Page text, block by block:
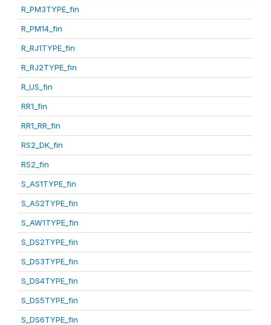
R_PM3TYPE_fin
R_PM14_fin
R_RJ1TYPE_fin
R_RJ2TYPE_fin
R_US_fin
RR1_fin
RR1_RR_fin
RS2_DK_fin
RS2_fin
S_AS1TYPE_fin
S_AS2TYPE_fin
S_AW1TYPE_fin
S_DS2TYPE_fin
S_DS3TYPE_fin
S_DS4TYPE_fin
S_DS5TYPE_fin
S_DS6TYPE_fin